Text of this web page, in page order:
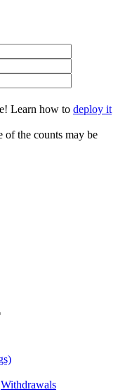
Learn how to deploy it
of the counts may be
Withdrawals